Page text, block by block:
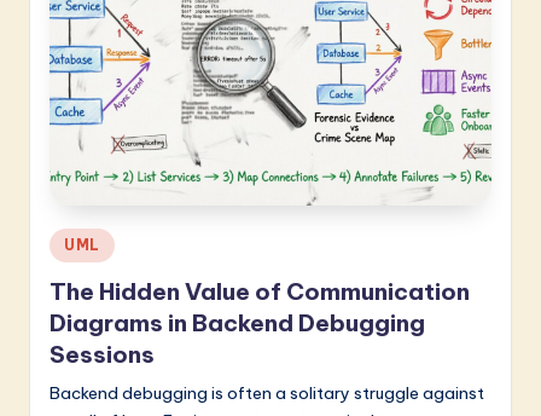
Posted
in
UML
The Hidden Value of Communication
Diagrams in Backend Debugging
Sessions
Backend debugging is often a solitary struggle against